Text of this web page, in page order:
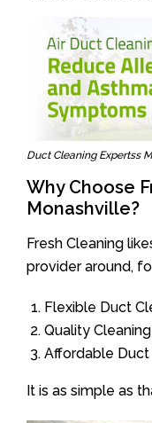
Duct Cleaning Expertss
Why Choose
Monashville?
Fresh Cleaning
provider around,
Flexible Duct
Quality Cleaning
Affordable Duct
It is as simple as